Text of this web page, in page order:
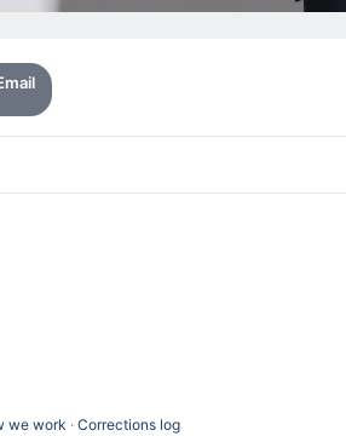
we work · Corrections log